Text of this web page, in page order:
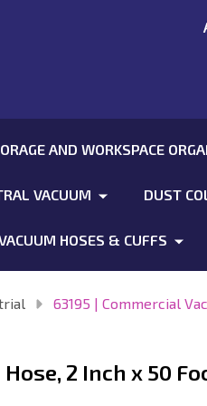
AND WORKSPACE
VACUUM DUST
HOSES & CUFFS
63195 | Commercial
2 Inch x 50